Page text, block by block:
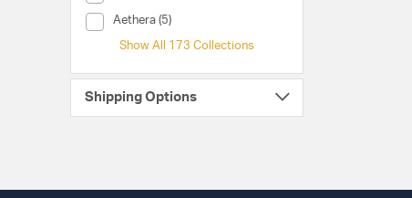
Aethera (5)
Collection (Aethera)
Show All 173 Collections
Shipping Options